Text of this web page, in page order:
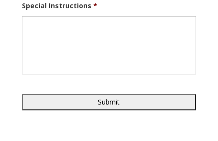
Special Instructions *